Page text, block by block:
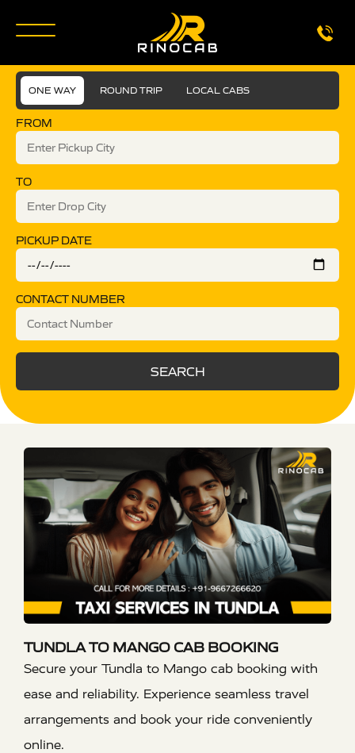
ONE WAY ROUND TRIP LOCAL CABS
FROM
TO
PICKUP DATE
CONTACT NUMBER
SEARCH
TUNDLA TO MANGO CAB BOOKING
Secure your Tundla to Mango cab booking with
ease and reliability. Experience seamless travel
arrangements and book your ride conveniently
online.